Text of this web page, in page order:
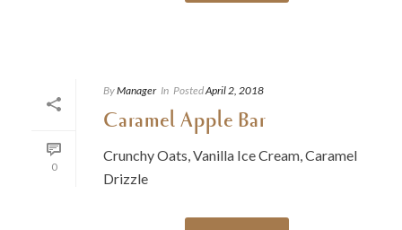
0
ByManager In PostedApril 2, 2018
Caramel Apple Bar
Crunchy Oats, Vanilla Ice Cream, Caramel
Drizzle